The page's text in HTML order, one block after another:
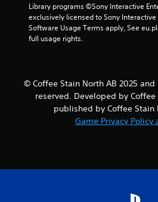
Library programs ©Sony Interactive
exclusively licensed to Sony
Software Usage Terms apply, See
full usage rights.
© Coffee Stain North AB 2025
reserved. Developed by
published by Coffee Stain
Game Privacy Policy